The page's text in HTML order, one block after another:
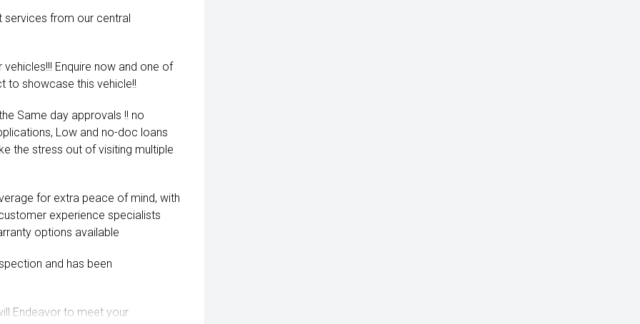
services from our central
Enquire now and one of
to showcase this vehicle!!
Same day approvals !! no
Low and no-doc loans
the stress out of visiting multiple
for extra peace of mind, with
experience specialists
options available
and has been
Endeavor to meet your